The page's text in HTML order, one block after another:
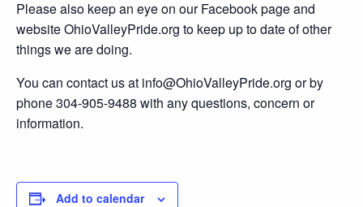
Please also keep an eye on our Facebook page and
website OhioValleyPride.org to keep up to date of other
things we are doing.
You can contact us at info@OhioValleyPride.org or by
phone 304-905-9488 with any questions, concern or
information.
Add to calendar